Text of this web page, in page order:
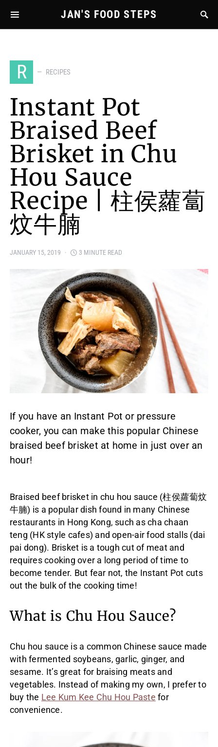
JAN'S FOOD STEPS
R RECIPES
Instant Pot
Braised Beef
Brisket in Chu
Hou Sauce
Recipe | 柱侯蘿蔔
炆牛腩
JANUARY 15, 2019 3 MINUTE READ
If you have an Instant Pot or pressure
cooker, you can make this popular Chinese
braised beef brisket at home in just over an
hour!
Braised beef brisket in chu hou sauce (柱侯蘿蔔炆
牛腩) is a popular dish found in many Chinese
restaurants in Hong Kong, such as cha chaan
teng (HK style cafes) and open-air food stalls (dai
pai dong). Brisket is a tough cut of meat and
requires cooking over a long period of time to
become tender. But fear not, the Instant Pot cuts
out the bulk of the cooking time!
What is Chu Hou Sauce?
Chu hou sauce is a common Chinese sauce made
with fermented soybeans, garlic, ginger, and
sesame. It’s great for braising meats and
vegetables. Instead of making my own, I prefer to
buy the Lee Kum Kee Chu Hou Paste for
convenience.